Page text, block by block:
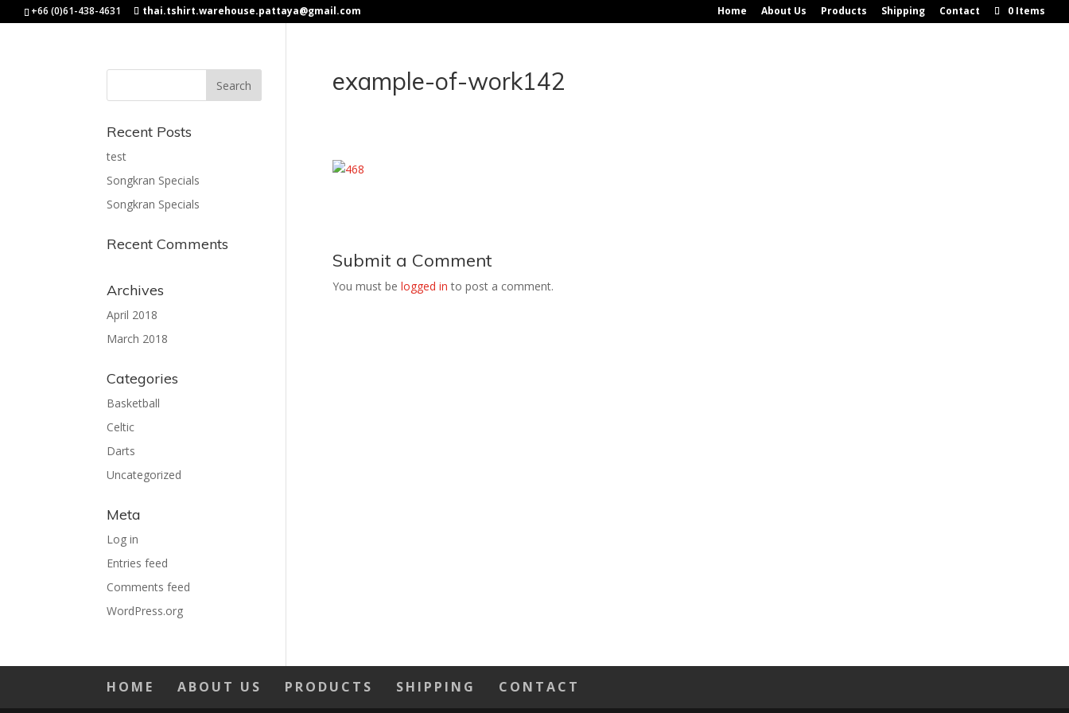
+66 (0)61-438-4631 thai.tshirt.warehouse.pattaya@gmail.com Home About Us Products Shipping Contact 0 Items
example-of-work142
Submit a Comment
You must be logged in to post a comment.
Recent Posts
test
Songkran Specials
Songkran Specials
Recent Comments
Archives
April 2018
March 2018
Categories
Basketball
Celtic
Darts
Uncategorized
Meta
Log in
Entries feed
Comments feed
WordPress.org
HOME ABOUT US PRODUCTS SHIPPING CONTACT